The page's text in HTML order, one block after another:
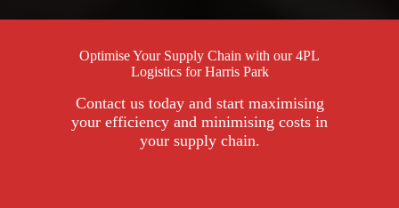
Optimise Your Supply Chain with our 4PL
Logistics for Harris Park
Contact us today and start maximising
your efficiency and minimising costs in
your supply chain.